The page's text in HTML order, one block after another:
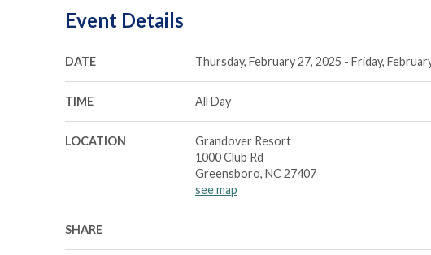
Event Details
DATE Thursday, February 27, 2025 - Friday,
TIME All Day
LOCATION
Grandover Resort
1000 Club Rd
Greensboro, NC 27407
see map
SHARE